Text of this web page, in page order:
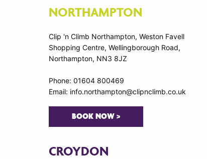
NORTHAMPTON
Clip 'n Climb Northampton, Weston Favell
Shopping Centre, Wellingborough Road,
Northampton, NN3 8JZ
Phone: 01604 800469
Email: info.northampton@clipnclimb.co.uk
BOOK NOW >
CROYDON